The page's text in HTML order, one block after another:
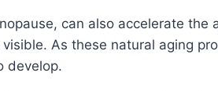
can also accelerate the
As these natural aging
develop.